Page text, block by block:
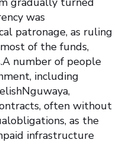
was
patronage, as ruling
of the funds,
number of people
including
often without
as the
infrastructure